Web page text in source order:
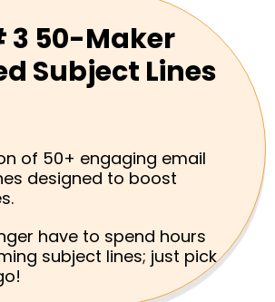
3 50-Maker
Subject Lines
of 50+ engaging email
designed to boost
have to spend hours
subject lines; just pick